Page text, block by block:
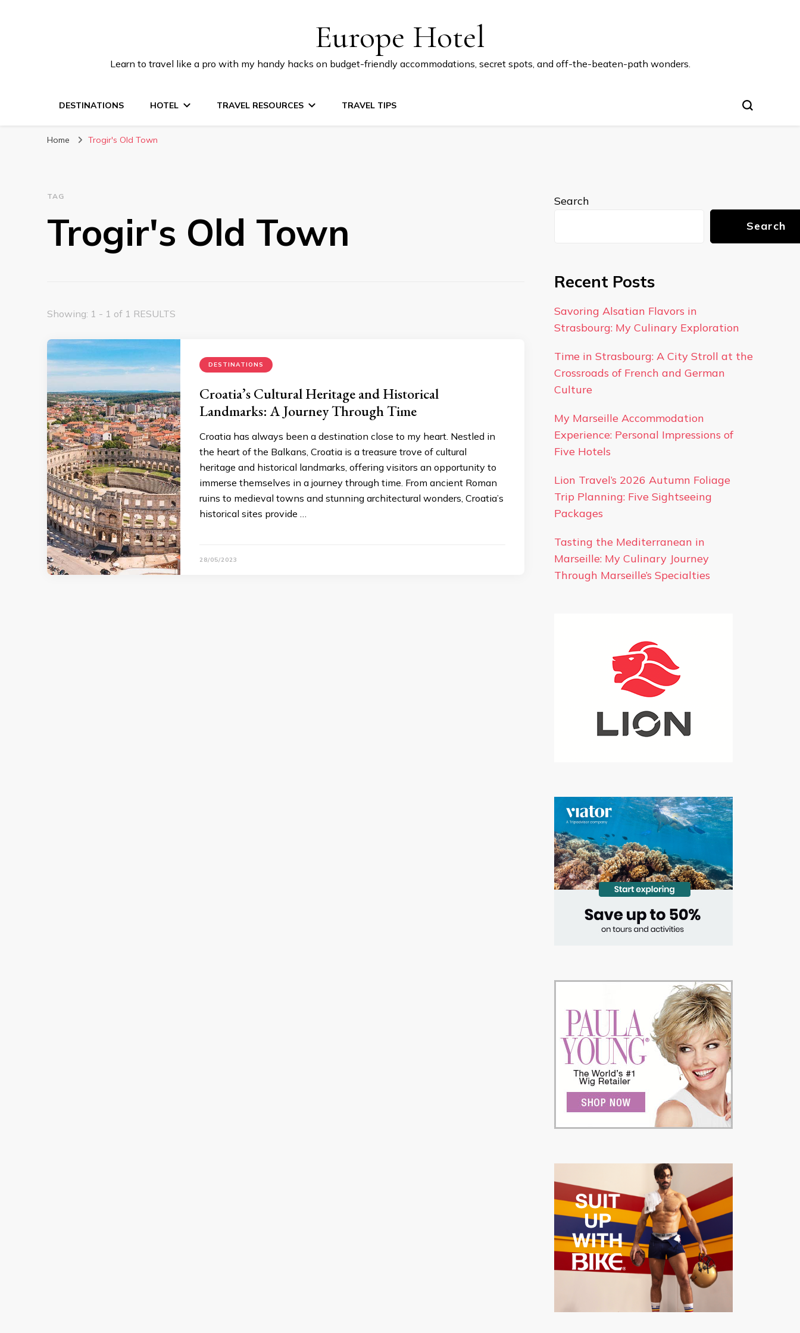
Europe Hotel
Learn to travel like a pro with my handy hacks on budget-friendly accommodations, secret spots, and off-the-beaten-path wonders.
DESTINATIONS HOTEL TRAVEL RESOURCES TRAVEL TIPS
Home Trogir's Old Town
TAG
Trogir's Old Town
Showing: 1 - 1 of 1 RESULTS
DESTINATIONS
Croatia’s Cultural Heritage and Historical
Landmarks: A Journey Through Time
Croatia has always been a destination close to my heart. Nestled in
the heart of the Balkans, Croatia is a treasure trove of cultural
heritage and historical landmarks, offering visitors an opportunity to
immerse themselves in a journey through time. From ancient Roman
ruins to medieval towns and stunning architectural wonders, Croatia’s
historical sites provide …
28/05/2023
Search
Search
Recent Posts
Savoring Alsatian Flavors in
Strasbourg: My Culinary Exploration
Time in Strasbourg: A City Stroll at the
Crossroads of French and German
Culture
My Marseille Accommodation
Experience: Personal Impressions of
Five Hotels
Lion Travel’s 2026 Autumn Foliage
Trip Planning: Five Sightseeing
Packages
Tasting the Mediterranean in
Marseille: My Culinary Journey
Through Marseille’s Specialties